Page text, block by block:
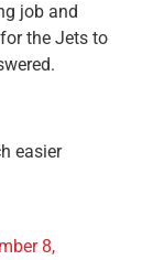
job and
the Jets to
easier
8,